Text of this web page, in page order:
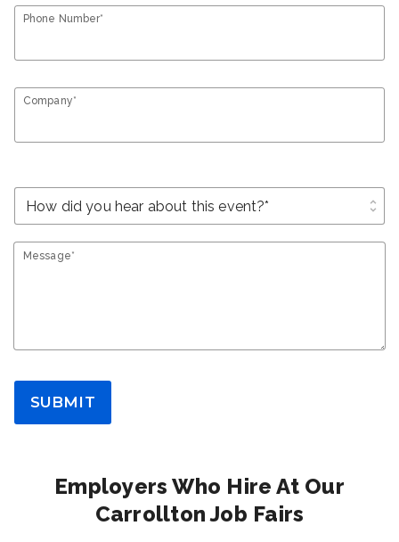
Phone Number*
Company*
unfold_more
Message*
SUBMIT
Employers Who Hire At Our
Carrollton Job Fairs